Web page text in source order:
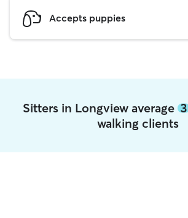
Accepts puppies
Sitters in Longview average 3
walking clients